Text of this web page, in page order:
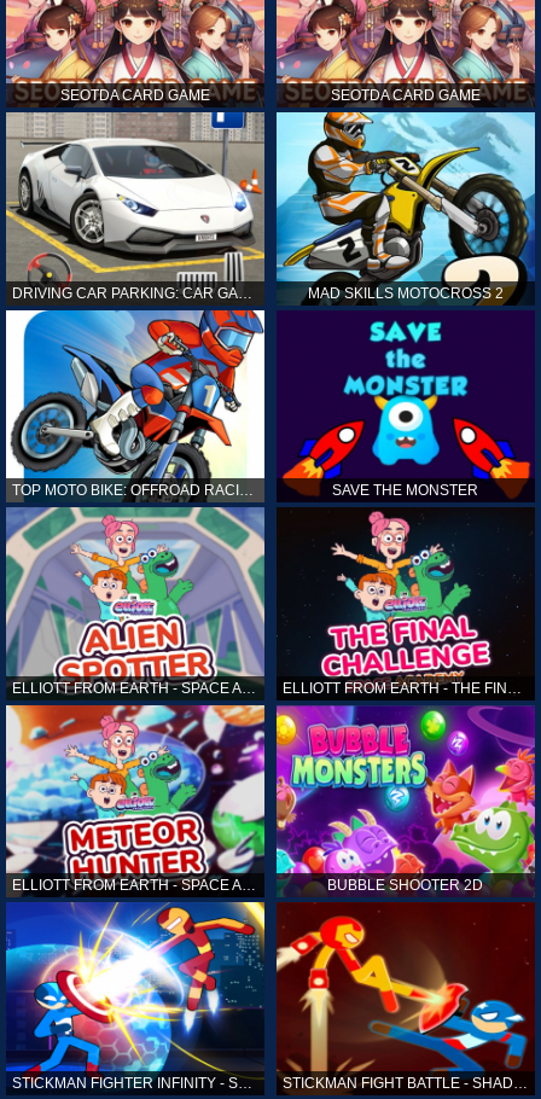
SEOTDA CARD GAME SEOTDA CARD GAME
MAD SKILLS MOTOCROSS 2
TOP MOTO BIKE: OFFROAD RACING SAVE THE MONSTER
ELLIOTT FROM EARTH - SPACE ACADEMY: ALIEN SPOTTER
ELLIOTT FROM EARTH - SPACE ACADEMY: METEOR HUNTER BUBBLE SHOOTER 2D
STICKMAN FIGHTER INFINITY - SUPER ACTION HEROES STICKMAN FIGHT BATTLE - SHADOW WARRIORS